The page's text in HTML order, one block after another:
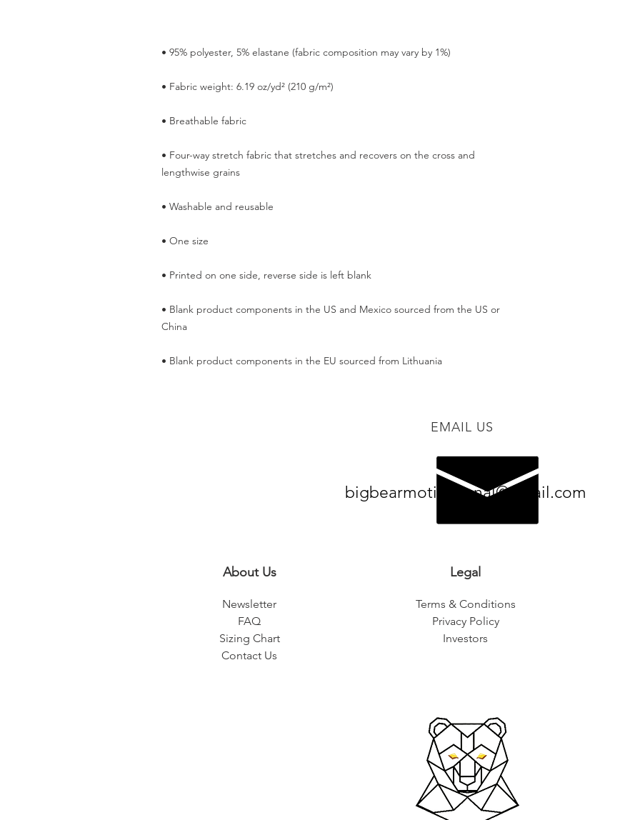
• Four-way stretch fabric that stretches and recovers on the cross and
• Blank product components in the US and Mexico sourced from the US or
• Blank product components in the EU sourced from Lithuania
EMAIL US
bigbearmotivational@gmail.com
About Us
Newsletter
FAQ
Sizing Chart
Contact Us
Legal
Terms & Conditions
Privacy Policy
Investors